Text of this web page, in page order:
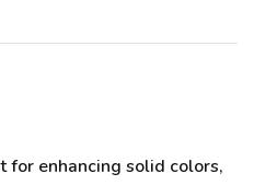
for enhancing solid colors,